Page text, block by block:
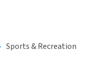
Sports & Recreation